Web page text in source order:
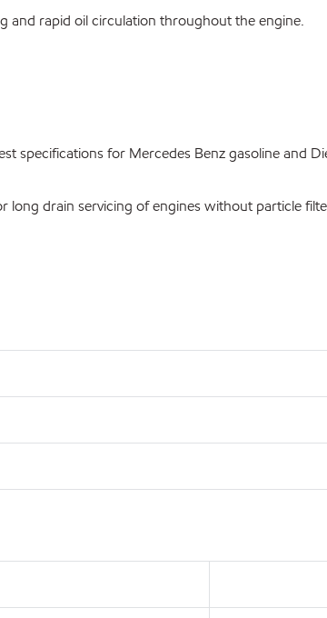
and rapid oil circulation throughout the engine.
specifications for Mercedes Benz gasoline and
long drain servicing of engines without particle